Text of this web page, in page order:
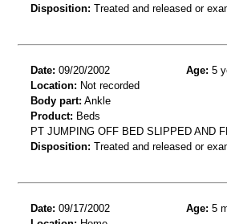
Disposition: Treated and released or
Date: 09/20/2002 Age: 5
Location: Not recorded
Body part: Ankle
Product: Beds
PT JUMPING OFF BED SLIPPED AND
Disposition: Treated and released or
Date: 09/17/2002 Age: 5